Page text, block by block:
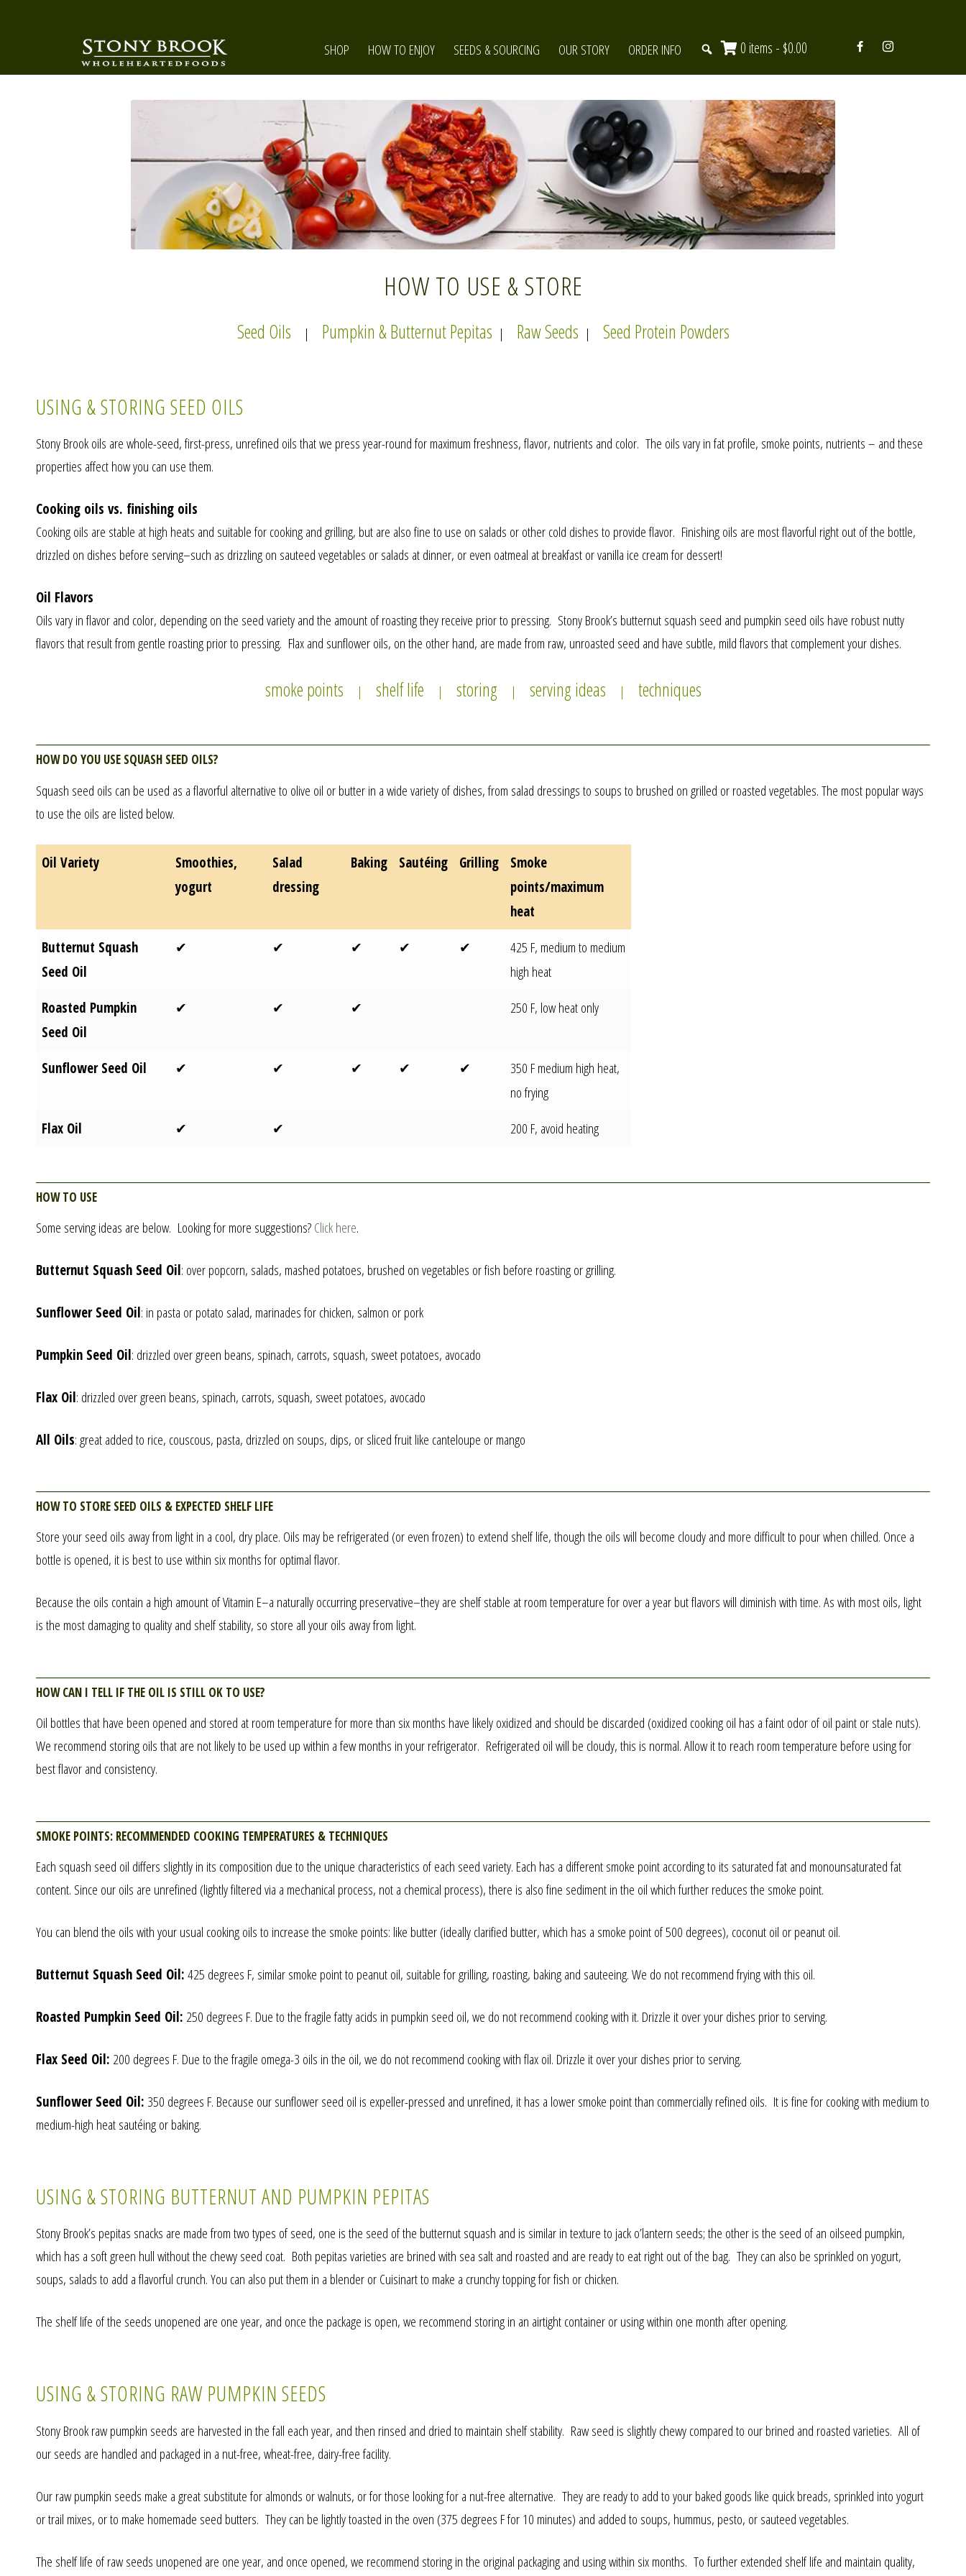
SHOP HOW TO ENJOY SEEDS & SOURCING OUR STORY ORDER INFO 0 items - $0.00
HOW TO USE & STORE
Seed Oils | Pumpkin & Butternut Pepitas | Raw Seeds | Seed Protein Powders
USING & STORING SEED OILS
Stony Brook oils are whole-seed, first-press, unrefined oils that we press year-round for maximum freshness, flavor, nutrients and color. The oils vary in fat profile, smoke points, nutrients – and these
properties affect how you can use them.
Cooking oils vs. finishing oils
Cooking oils are stable at high heats and suitable for cooking and grilling, but are also fine to use on salads or other cold dishes to provide flavor. Finishing oils are most flavorful right out of the bottle,
drizzled on dishes before serving–such as drizzling on sauteed vegetables or salads at dinner, or even oatmeal at breakfast or vanilla ice cream for dessert!
Oil Flavors
Oils vary in flavor and color, depending on the seed variety and the amount of roasting they receive prior to pressing. Stony Brook’s butternut squash seed and pumpkin seed oils have robust nutty
flavors that result from gentle roasting prior to pressing. Flax and sunflower oils, on the other hand, are made from raw, unroasted seed and have subtle, mild flavors that complement your dishes.
smoke points | shelf life | storing | serving ideas | techniques
How do you use squash seed oils?
Squash seed oils can be used as a flavorful alternative to olive oil or butter in a wide variety of dishes, from salad dressings to soups to brushed on grilled or roasted vegetables. The most popular ways
to use the oils are listed below.
Oil Variety
Smoothies,
yogurt
Salad
dressing
Baking Sautéing Grilling
Smoke
points/maximum
heat
Butternut Squash
Seed Oil
✔ ✔ ✔ ✔ ✔
425 F, medium to medium
high heat
Roasted Pumpkin
Seed Oil
✔ ✔ ✔ 250 F, low heat only
Sunflower Seed Oil ✔ ✔ ✔ ✔ ✔
350 F medium high heat,
no frying
Flax Oil
✔ ✔ 200 F, avoid heating
How to Use
Some serving ideas are below. Looking for more suggestions?Click here.
Butternut Squash Seed Oil: over popcorn, salads, mashed potatoes, brushed on vegetables or fish before roasting or grilling.
Sunflower Seed Oil: in pasta or potato salad, marinades for chicken, salmon or pork
Pumpkin Seed Oil: drizzled over green beans, spinach, carrots, squash, sweet potatoes, avocado
Flax Oil: drizzled over green beans, spinach, carrots, squash, sweet potatoes, avocado
All Oils: great added to rice, couscous, pasta, drizzled on soups, dips, or sliced fruit like canteloupe or mango
How to store seed oils & expected shelf life
Store your seed oils away from light in a cool, dry place. Oils may be refrigerated (or even frozen) to extend shelf life, though the oils will become cloudy and more difficult to pour when chilled. Once a
bottle is opened, it is best to use within six months for optimal flavor.
Because the oils contain a high amount of Vitamin E–a naturally occurring preservative–they are shelf stable at room temperature for over a year but flavors will diminish with time. As with most oils, light
is the most damaging to quality and shelf stability, so store all your oils away from light.
How can I tell if the oil is still OK to use?
Oil bottles that have been opened and stored at room temperature for more than six months have likely oxidized and should be discarded (oxidized cooking oil has a faint odor of oil paint or stale nuts).
We recommend storing oils that are not likely to be used up within a few months in your refrigerator. Refrigerated oil will be cloudy, this is normal. Allow it to reach room temperature before using for
best flavor and consistency.
Smoke points: recommended cooking temperatures & techniques
Each squash seed oil differs slightly in its composition due to the unique characteristics of each seed variety. Each has a different smoke point according to its saturated fat and monounsaturated fat
content. Since our oils are unrefined (lightly filtered via a mechanical process, not a chemical process), there is also fine sediment in the oil which further reduces the smoke point.
You can blend the oils with your usual cooking oils to increase the smoke points: like butter (ideally clarified butter, which has a smoke point of 500 degrees), coconut oil or peanut oil.
Butternut Squash Seed Oil:425 degrees F, similar smoke point to peanut oil, suitable for grilling, roasting, baking and sauteeing. We do not recommend frying with this oil.
Roasted Pumpkin Seed Oil: 250 degrees F. Due to the fragile fatty acids in pumpkin seed oil, we do not recommend cooking with it. Drizzle it over your dishes prior to serving.
Flax Seed Oil: 200 degrees F. Due to the fragile omega-3 oils in the oil, we do not recommend cooking with flax oil. Drizzle it over your dishes prior to serving.
Sunflower Seed Oil: 350 degrees F. Because our sunflower seed oil is expeller-pressed and unrefined, it has a lower smoke point than commercially refined oils. It is fine for cooking with medium to
medium-high heat sautéing or baking.
USING & STORING BUTTERNUT AND PUMPKIN PEPITAS
Stony Brook’s pepitas snacks are made from two types of seed, one is the seed of the butternut squash and is similar in texture to jack o’lantern seeds; the other is the seed of an oilseed pumpkin,
which has a soft green hull without the chewy seed coat. Both pepitas varieties are brined with sea salt and roasted and are ready to eat right out of the bag. They can also be sprinkled on yogurt,
soups, salads to add a flavorful crunch. You can also put them in a blender or Cuisinart to make a crunchy topping for fish or chicken.
The shelf life of the seeds unopened are one year, and once the package is open, we recommend storing in an airtight container or using within one month after opening.
USING & STORING RAW PUMPKIN SEEDS
Stony Brook raw pumpkin seeds are harvested in the fall each year, and then rinsed and dried to maintain shelf stability. Raw seed is slightly chewy compared to our brined and roasted varieties. All of
our seeds are handled and packaged in a nut-free, wheat-free, dairy-free facility.
Our raw pumpkin seeds make a great substitute for almonds or walnuts, or for those looking for a nut-free alternative. They are ready to add to your baked goods like quick breads, sprinkled into yogurt
or trail mixes, or to make homemade seed butters. They can be lightly toasted in the oven (375 degrees F for 10 minutes) and added to soups, hummus, pesto, or sauteed vegetables.
The shelf life of raw seeds unopened are one year, and once opened, we recommend storing in the original packaging and using within six months. To further extended shelf life and maintain quality,